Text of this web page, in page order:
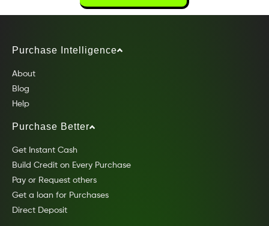
Purchase Intelligence
About
Blog
Help
Purchase Better
Get Instant Cash
Build Credit on Every Purchase
Pay or Request others
Get a loan for Purchases
Direct Deposit